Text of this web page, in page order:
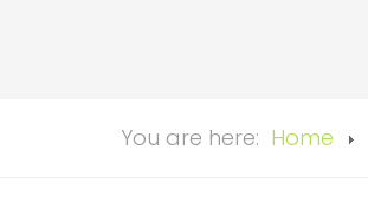
You are here: Home